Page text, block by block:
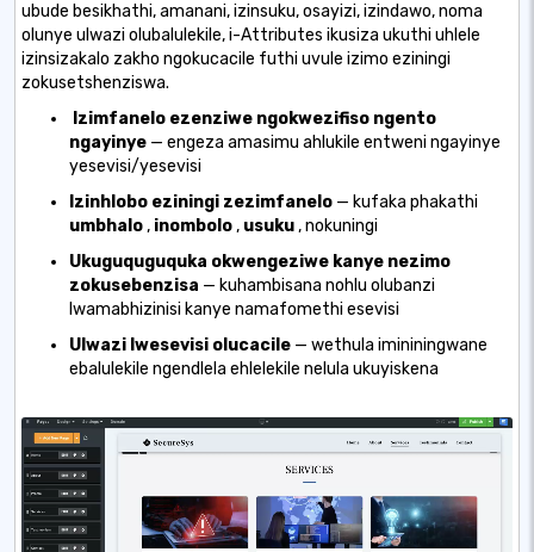
ubude besikhathi, amanani, izinsuku, osayizi, izindawo, noma
olunye ulwazi olubalulekile, i-Attributes ikusiza ukuthi uhlele
izinsizakalo zakho ngokucacile futhi uvule izimo eziningi
zokusetshenziswa.
Izimfanelo ezenziwe ngokwezifiso ngento
ngayinye — engeza amasimu ahlukile entweni ngayinye
yesevisi/yesevisi
Izinhlobo eziningi zezimfanelo — kufaka phakathi
umbhalo, inombolo, usuku, nokuningi
Ukuguquguquka okwengeziwe kanye nezimo
zokusebenzisa — kuhambisana nohlu olubanzi
lwamabhizinisi kanye namafomethi esevisi
Ulwazi lwesevisi olucacile — wethula imininingwane
ebalulekile ngendlela ehlelekile nelula ukuyiskena